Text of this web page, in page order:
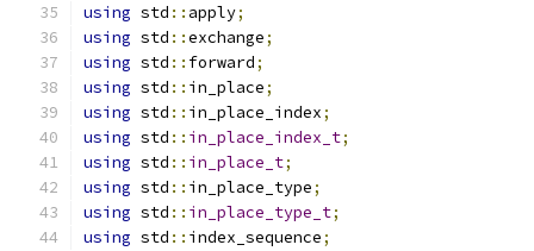
using std :: apply;
using std ::exchange;
using std :: forward;
using std :: in_place;
using std :: in_place_index;
using std :: in_place_index_t;
using std :: in_place_t;
using std :: in_place_type;
using std :: in_place_type_t;
using std :: index_sequence;